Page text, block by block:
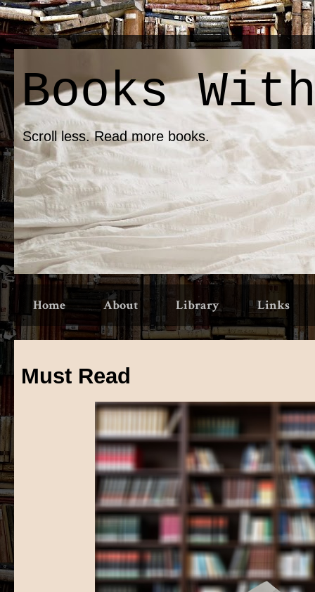
Books
Scroll less. Read more books.
Home About Library Links
Must Read